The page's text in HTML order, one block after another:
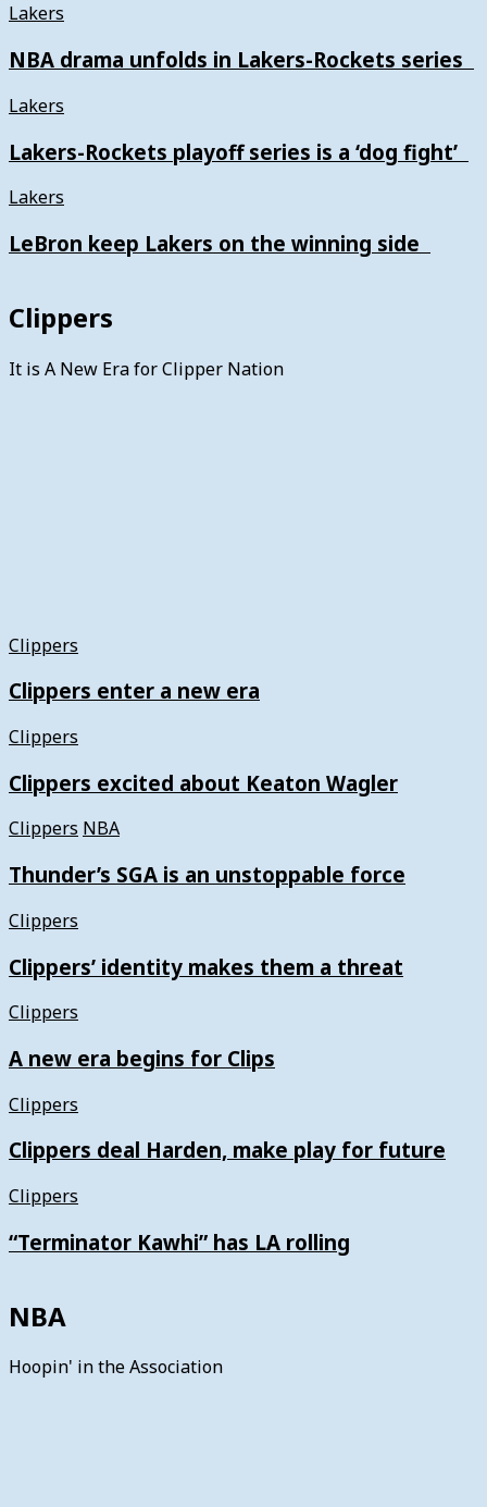
Lakers
NBA drama unfolds in Lakers-Rockets series
Lakers
Lakers-Rockets playoff series is a ‘dog fight’
Lakers
LeBron keep Lakers on the winning side
Clippers
It is A New Era for Clipper Nation
Clippers
Clippers enter a new era
Clippers
Clippers excited about Keaton Wagler
Clippers NBA
Thunder’s SGA is an unstoppable force
Clippers
Clippers’ identity makes them a threat
Clippers
A new era begins for Clips
Clippers
Clippers deal Harden, make play for future
Clippers
“Terminator Kawhi” has LA rolling
NBA
Hoopin' in the Association